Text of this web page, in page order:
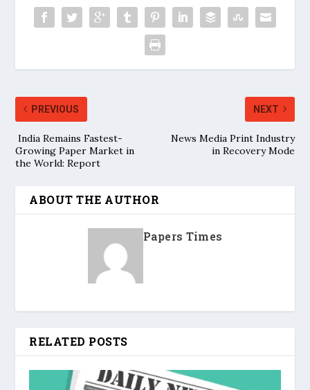
PREVIOUS
India Remains Fastest-
Growing Paper Market in
the World: Report
NEXT
News Media Print Industry
in Recovery Mode
ABOUT THE AUTHOR
Papers Times
RELATED POSTS